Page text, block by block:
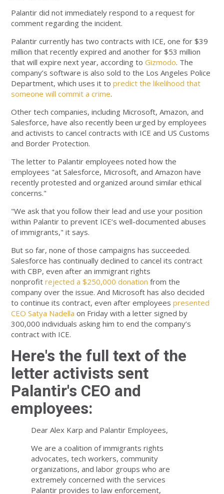
Palantir did not immediately respond to a request for
comment regarding the incident.
Palantir currently has two contracts with ICE, one for $39
million that recently expired and another for $53 million
that will expire next year, according to Gizmodo. The
company’s software is also sold to the Los Angeles Police
Department, which uses it to predict the likelihood that
someone will commit a crime.
Other tech companies, including Microsoft, Amazon, and
Salesforce, have also recently been urged by employees
and activists to cancel contracts with ICE and US Customs
and Border Protection.
The letter to Palantir employees noted how the
employees "at Salesforce, Microsoft, and Amazon have
recently protested and organized around similar ethical
concerns."
"We ask that you follow their lead and use your position
within Palantir to prevent ICE’s well-documented abuses
of immigrants," it says.
But so far, none of those campaigns has succeeded.
Salesforce has continually declined to cancel its contract
with CBP, even after an immigrant rights
nonprofit rejected a $250,000 donation from the
company over the issue. And Microsoft has also decided
to continue its contract, even after employees presented
CEO Satya Nadella on Friday with a letter signed by
300,000 individuals asking him to end the company’s
contract with ICE.
Here's the full text of the
letter activists sent
Palantir's CEO and
employees:
Dear Alex Karp and Palantir Employees,
We are a coalition of immigrants rights
advocates, tech workers, community
organizations, and labor groups who are
extremely concerned with the services
Palantir provides to law enforcement,